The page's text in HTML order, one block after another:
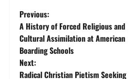
P
o
s
Previous:
A History of Forced Religious and
Cultural Assimilation at American
Boarding Schools
Next:
Radical Christian Pietism Seeking